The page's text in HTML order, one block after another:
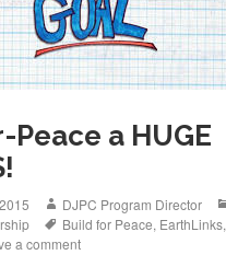
a HUGE
Author
DJPC Program Director
Tags
Build for Peace, EarthLinks,
a comment